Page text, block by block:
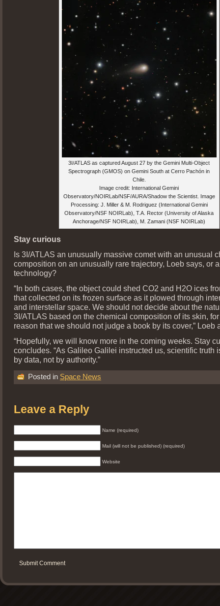
3I/ATLAS as captured August 27 by the Gemini Multi-Object
Spectrograph (GMOS) on Gemini South at Cerro Pachón in
Chile.
Image credit: International Gemini
Observatory/NOIRLab/NSF/AURA/Shadow the Scientist. Image
Processing: J. Miller & M. Rodriguez (International Gemini
Observatory/NSF NOIRLab), T.A. Rector (University of Alaska
Anchorage/NSF NOIRLab), M. Zamani (NSF NOIRLab)
Stay curious
Is 3I/ATLAS an unusually massive comet with an unusual
composition on an unusually rare trajectory, Loeb says, or
technology?
“In both cases, the object could shed CO2 and H2O ices
that collected on its frozen surface as it plowed through
and interstellar space. We should not decide about the
3I/ATLAS based on the chemical composition of its skin,
reason that we should not judge a book by its cover,” Loeb
“Hopefully, we will know more in the coming weeks. Stay
concludes. “As Galileo Galilei instructed us, scientific truth
by data, not by authority.”
Posted in Space News
Leave a Reply
Name (required)
Mail (will not be published) (required)
Website
Submit Comment